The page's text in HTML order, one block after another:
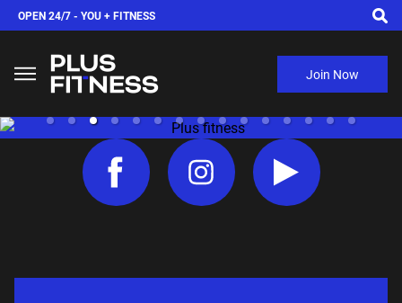
OPEN 24/7 - YOU + FITNESS
Join Now